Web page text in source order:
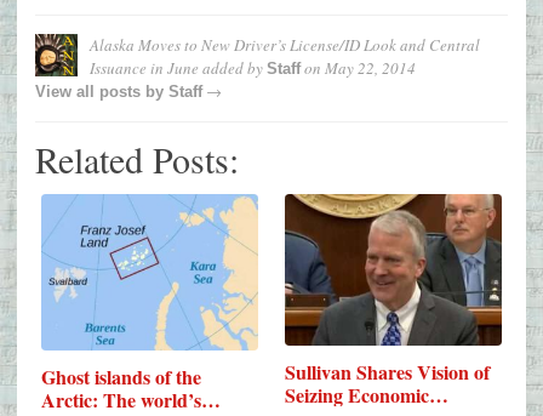
Alaska Moves to New Driver’s License/ID Look and Central
Issuance in June added by Staffon May 22, 2014
View all posts by Staff→
Related Posts:
Ghost islands of the
Arctic: The world’s…
Sullivan Shares Vision of
Seizing Economic…